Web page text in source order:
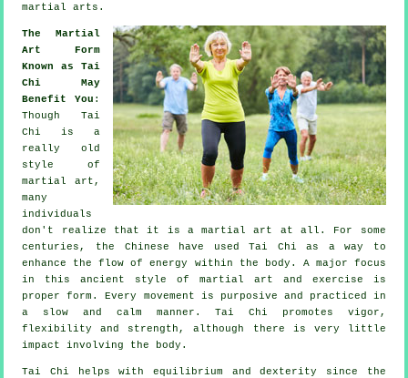
martial arts.
The Martial
Art Form
Known as Tai
Chi May
Benefit You :
Though Tai
Chi
is a
really old
style of
martial art,
many
individuals
don't realize that it is a martial art at all. For some
centuries, the Chinese have used Tai Chi as a way to
enhance the flow of energy within the body. A major focus
in this ancient style of martial art and exercise is
proper form. Every movement is purposive and practiced in
a slow and calm manner. Tai Chi promotes vigor,
flexibility
and strength, although there is very little
impact involving the body.
Tai Chi helps with equilibrium and dexterity since the